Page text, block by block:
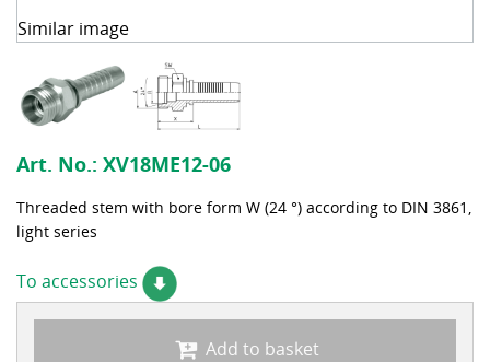
Similar image
Art. No.: XV18ME12-06
Threaded stem with bore form W (24 °) according to DIN 3861,
light series
To accessories
Add to basket